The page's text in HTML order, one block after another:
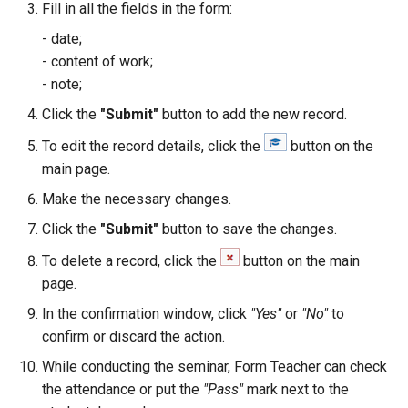
Grade Type
"Add Class" Button
"Export" Button
"Section Chat" Button
Create PDF Journal Template
Competency Entry (NUS
Program)
Result Groups (Settings)
Result Groups (Entry)
Briefing Records Report
Journal Remarks Report
Students Migration
Group Academic
Achievements Report
School Academic
Achievements Report
Reports Constructor
Network of Sections
Configure Program Billing
Get Sign Up URL
Sign Up Flow
Parent Dashboard
Payments
Registrations
Relationships
Stripe Accounts
Subsection
Restore Expelled or Removed
Student
Move Student Between
Subsections
Transfer Student to Another
Add Student to Multiple
Sections
Notes Log
Points History
Quests
Reward Rules
Pet Broadcasting
Triggers
Objects
Packages
Tags
Grade Types Settings
Data Import
Subjects Management
Tags
Classrooms
Workspace Templates
Create New Workspace
Lunch Recess
Library
Report Card
Games
Class Streams
Fill in all the fields in the form:
- date;
- content of work;
- note;
Click the "Submit" button to add the new record.
To edit the record details, click the
button on the
main page.
Make the necessary changes.
Click the "Submit" button to save the changes.
To delete a record, click the
button on the main
page.
In the confirmation window, click "Yes"or "No"to
confirm or discard the action.
While conducting the seminar, Form Teacher can check
the attendance or put the "Pass"mark next to the